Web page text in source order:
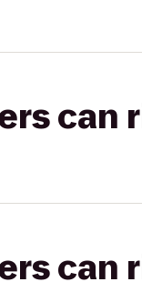
can
can